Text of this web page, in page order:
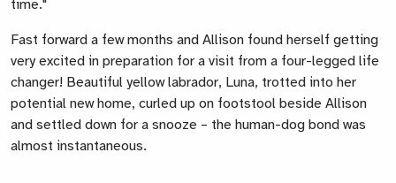
time."
Fast forward a few months and Allison found herself getting
very excited in preparation for a visit from a four-legged life
changer! Beautiful yellow labrador, Luna, trotted into her
potential new home, curled up on footstool beside Allison
and settled down for a snooze – the human-dog bond was
almost instantaneous.